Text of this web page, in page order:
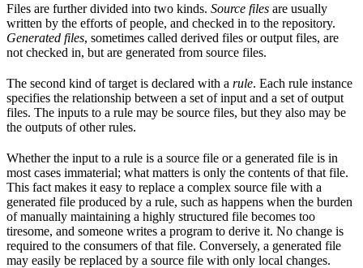
Files are further divided into two kinds. Source files are usually
written by the efforts of people, and checked in to the repository.
Generated files, sometimes called derived files or output files, are
not checked in, but are generated from source files.
The second kind of target is declared with a rule. Each rule instance
specifies the relationship between a set of input and a set of output
files. The inputs to a rule may be source files, but they also may be
the outputs of other rules.
Whether the input to a rule is a source file or a generated file is in
most cases immaterial; what matters is only the contents of that file.
This fact makes it easy to replace a complex source file with a
generated file produced by a rule, such as happens when the burden
of manually maintaining a highly structured file becomes too
tiresome, and someone writes a program to derive it. No change is
required to the consumers of that file. Conversely, a generated file
may easily be replaced by a source file with only local changes.